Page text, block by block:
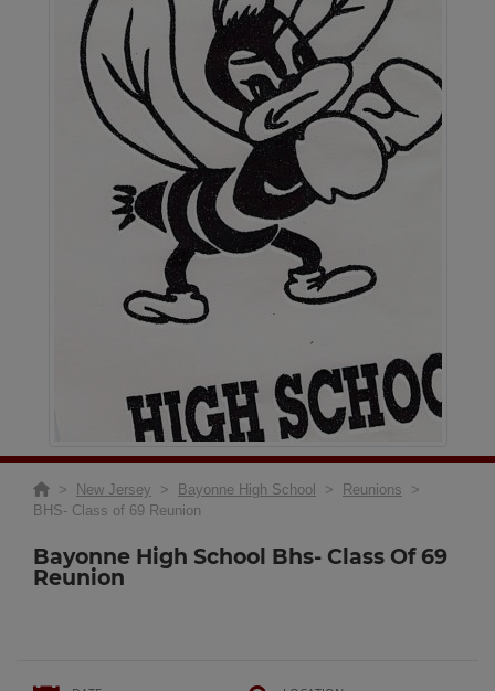
> New Jersey > Bayonne High School > Reunions >
BHS- Class of 69 Reunion
Bayonne High School Bhs- Class Of 69
Reunion